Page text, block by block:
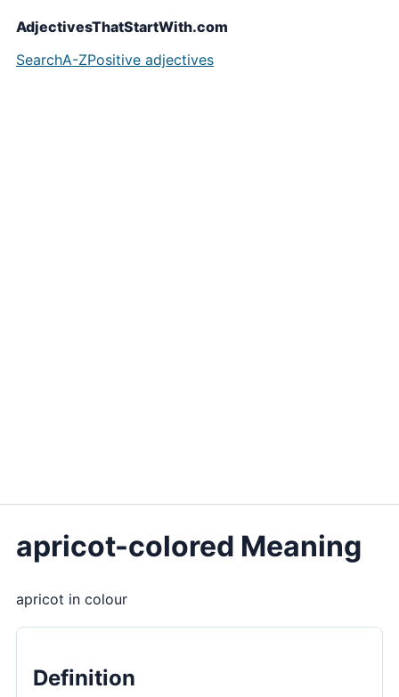
AdjectivesThatStartWith.com
SearchA-ZPositive adjectives
apricot-colored Meaning
apricot in colour
Definition